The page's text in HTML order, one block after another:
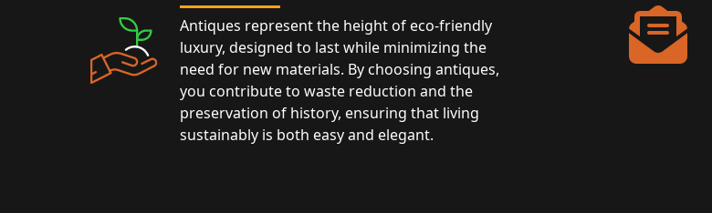
Antiques represent the height of eco-friendly
luxury, designed to last while minimizing the
need for new materials. By choosing antiques,
you contribute to waste reduction and the
preservation of history, ensuring that living
sustainably is both easy and elegant.